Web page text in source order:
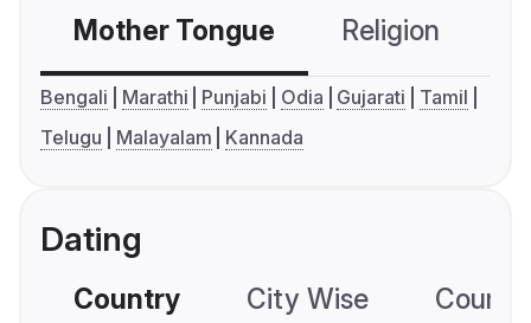
Mother Tongue Religion
Bengali Marathi Punjabi Odia Gujarati
Tamil
Telugu
Malayalam Kannada
Dating
Country City Wise